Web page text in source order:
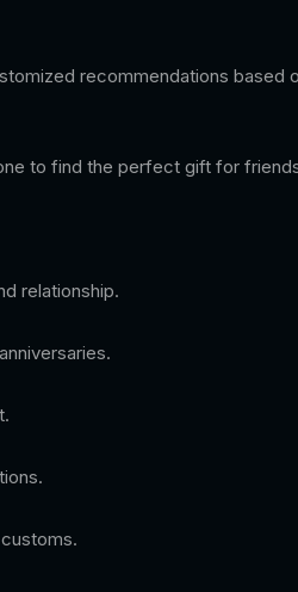
recommendations based
to find the perfect gift for
relationship.